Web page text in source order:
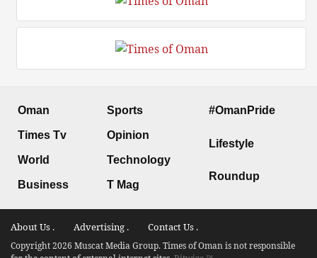
Oman
Times Tv
World
Business
Sports
Opinion
Technology
T Mag
#OmanPride
Lifestyle
Roundup
About Us . Advertising . Contact Us .
Copyright 2026 Muscat Media Group. Times of Oman is not responsible